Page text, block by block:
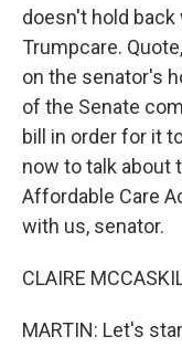
doesn't hold
Trumpcare.
on the senator's
of the Senate
bill in order for it
now to talk about
Affordable Care
with us, senator.
CLAIRE
MARTIN: Let's